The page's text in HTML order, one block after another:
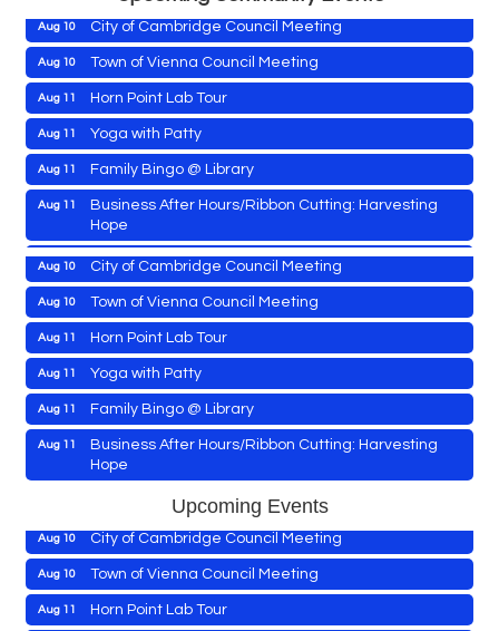
Aug 10 City of Cambridge Council Meeting
Aug 10 Town of Vienna Council Meeting
Aug 11 Horn Point Lab Tour
Aug 11 Yoga with Patty
Aug 11 Family Bingo @ Library
Aug 11
Business After Hours/Ribbon Cutting: Harvesting
Hope
Aug 11 Shrimp Night at the Moose
Aug 11 Town of East New Market Council Meeting
Aug 13 Cambridge Farmers Market 2026
Aug 13 Blue Point Provision Deck Party
Aug 14 Vets Helping Vets
Aug 15 Yoga with Patty
Skipjack Nathan Public Sail
Women's Hall of History Tour
Aug 15 Groove City Culture Fest Street Festival 2026
Aug 15 The Annual Feldman Family Concert
Aug 15 Concerts in the Country with Days of Vinyl
Aug 9 Maryland Shop Free Week
Aug 9 East New Market Farmer's Market
Aug 9 East New Market's Book Club
Town of Hurlock Council Meeting
Aug 10 City of Cambridge Council Meeting
Aug 10 Town of Vienna Council Meeting
Aug 11 Horn Point Lab Tour
Aug 11 Yoga with Patty
Aug 11 Family Bingo @ Library
Aug 11
Business After Hours/Ribbon Cutting: Harvesting
Hope
Shrimp Night at the Moose
Aug 11 Town of East New Market Council Meeting
Cambridge Farmers Market 2026
Blue Point Provision Deck Party
Upcoming Events
Aug 9 Maryland Shop Free Week
Aug 9 East New Market Farmer's Market
East New Market's Book Club
Town of Hurlock Council Meeting
Aug 10 City of Cambridge Council Meeting
Aug 10 Town of Vienna Council Meeting
Aug 11 Horn Point Lab Tour